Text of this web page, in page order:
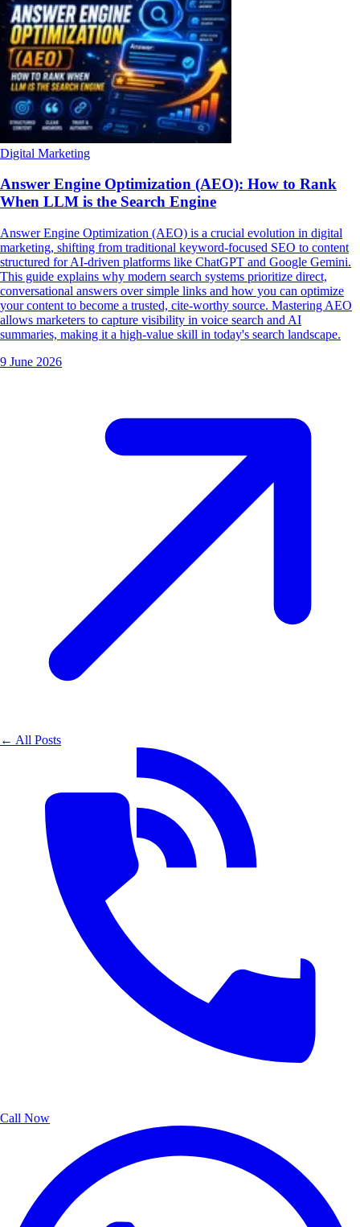
Digital Marketing
Answer Engine Optimization (AEO): How to Rank
When LLM is the Search Engine
Answer Engine Optimization (AEO) is a crucial evolution in digital
marketing, shifting from traditional keyword-focused SEO to content
structured for AI-driven platforms like ChatGPT and Google Gemini.
This guide explains why modern search systems prioritize direct,
conversational answers over simple links and how you can optimize
your content to become a trusted, cite-worthy source. Mastering AEO
allows marketers to capture visibility in voice search and AI
summaries, making it a high-value skill in today's search landscape.
9 June 2026
← All Posts
Call Now